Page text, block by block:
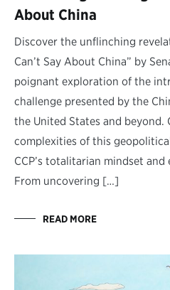
About China
Discover the unflinching
Can’t Say About China” by
poignant exploration of the
challenge presented by the
the United States and
complexities of this
CCP’s totalitarian mindset
From uncovering […]
READ MORE